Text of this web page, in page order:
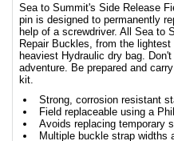
Sea to Summit's Side Release
pin is designed to permanently
help of a screwdriver. All Sea to
Repair Buckles, from the
heaviest Hydraulic dry bag.
adventure. Be prepared and
kit.
Strong, corrosion resistant
Field replaceable using a
Avoids replacing temporary
Multiple buckle strap widths